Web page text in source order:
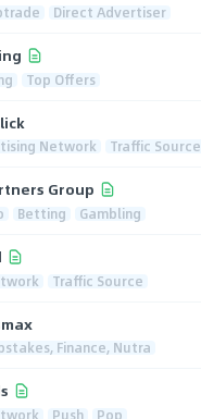
Direct Advertiser
Top Offers
Network Traffic Source
Group
Betting Gambling
Traffic Source
Finance, Nutra
Push Pop